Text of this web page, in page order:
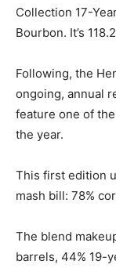
Collection 17-
Bourbon. It’s
Following, the
ongoing, annual
feature one of
the year.
This first edition
mash bill: 78%
The blend
barrels, 44% 19-